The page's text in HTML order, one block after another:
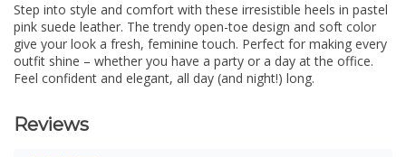
Step into style and comfort with these irresistible heels in pastel
pink suede leather. The trendy open-toe design and soft color
give your look a fresh, feminine touch. Perfect for making every
outfit shine – whether you have a party or a day at the office.
Feel confident and elegant, all day (and night!) long.
Reviews